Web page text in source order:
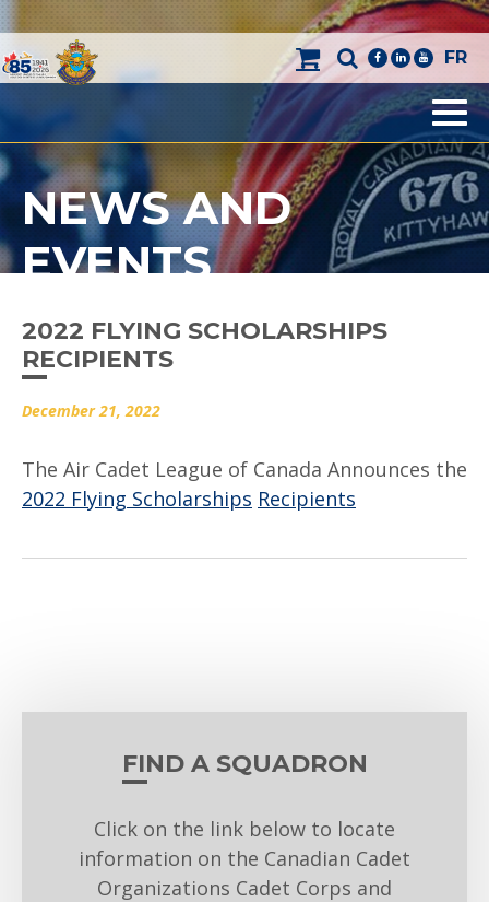
facebooklinkedinyoutube
FR
NEWS AND
EVENTS
2022 FLYING SCHOLARSHIPS
RECIPIENTS
December 21, 2022
The Air Cadet League of Canada Announces the
2022 Flying Scholarships Recipients
FIND A SQUADRON
Click on the link below to locate
information on the Canadian Cadet
Organizations Cadet Corps and